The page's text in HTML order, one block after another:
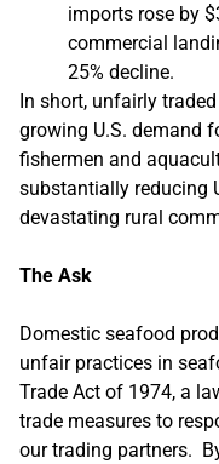
imports rose by
commercial
25% decline.
In short, unfairly
growing U.S. demand
fishermen and
substantially reducing
devastating rural
The Ask
Domestic seafood
unfair practices in
Trade Act of 1974, a
trade measures to
our trading partners.